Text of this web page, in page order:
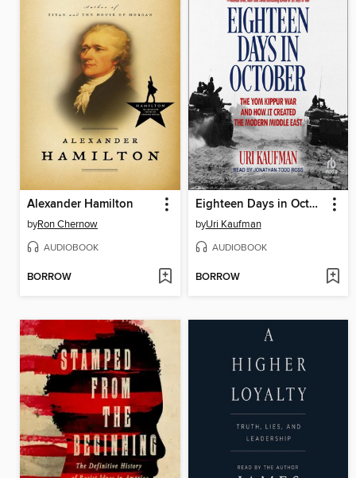
Alexander Hamilton
byRon Chernow
AUDIOBOOK
BORROW
Eighteen Days in October
byUri Kaufman
AUDIOBOOK
BORROW